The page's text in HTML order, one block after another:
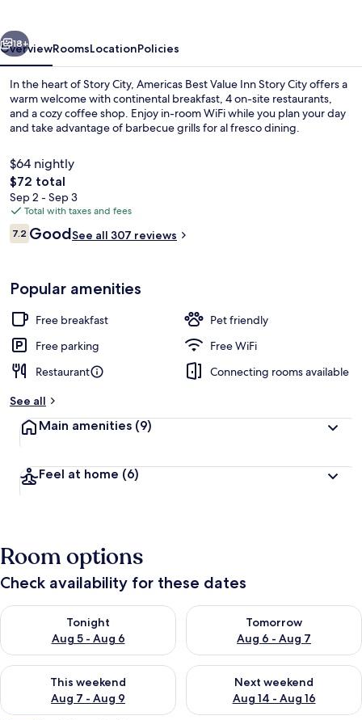
City
Next
18+
OverviewRoomsLocationPolicies
In the heart of Story City, Americas Best Value Inn Story City offers a
warm welcome with continental breakfast, 4 on-site restaurants,
and a cozy coffee shop. Enjoy in-room WiFi while you plan your day
and take advantage of barbecue grills for al fresco dining.
$64 nightly
The
total
price
is
$72
$72 total
Sep 2 - Sep 3
Total with taxes and fees
Reviews
7.27.2 out of 10
GoodSee all 307 reviews
Popular amenities
Free breakfast
Pet friendly
Free parking
Free WiFi
Restaurant
Connecting rooms available
See all
Main amenities (9)
Feel at home (6)
Room options
Check availability for these dates
Tonight
Aug 5 - Aug 6
Check availability for tonight Aug 5 - Aug 6
Tomorrow
Aug 6 - Aug 7
Check availability for
This weekend
Aug 7 - Aug 9
Check availability for this weekend Aug 7 - Aug 9
Next weekend
Aug 14 - Aug 16
Check availability for next